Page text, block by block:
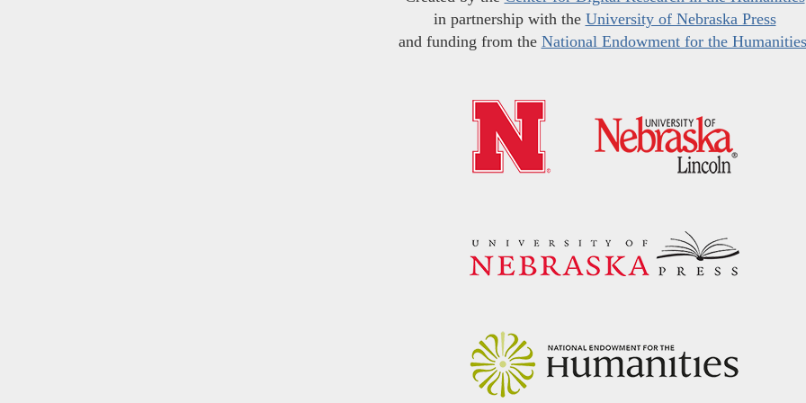
in partnership with the University of Nebraska Press
and funding from the National Endowment for the Humanities